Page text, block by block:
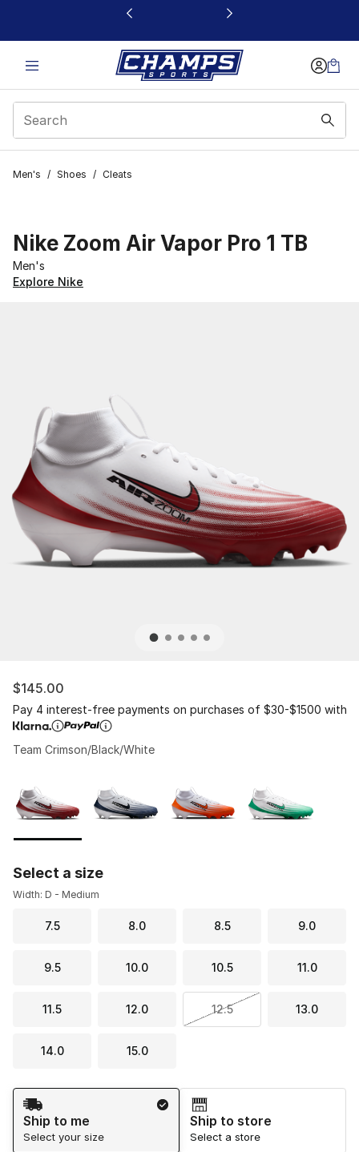
This link will open in a new window
Men's / Shoes / Cleats
Nike Zoom Air Vapor Pro 1 TB
Men's
Explore Nike
$145.00
Pay 4 interest-free payments on purchases of $30-$1500 with
Team Crimson/Black/White
Select a size
Width: D - Medium
7.5 8.0 8.5 9.0
9.5 10.0 10.5 11.0
11.5 12.0 12.5 13.0
14.0 15.0
Shipping Method
Ship to me
Select your size
Ship to store
Select a store